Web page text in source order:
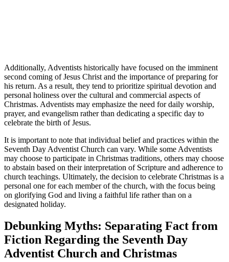
Additionally, Adventists historically have focused on the imminent
second coming of Jesus Christ and the importance of preparing for
his return. As a result, they tend to prioritize spiritual devotion and
personal holiness over the cultural and commercial aspects of
Christmas. Adventists may emphasize the need for daily worship,
prayer, and evangelism rather than dedicating a specific day to
celebrate the birth of Jesus.
It is important to note that individual belief and practices within the
Seventh Day Adventist Church can vary. While some Adventists
may choose to participate in Christmas traditions, others may choose
to abstain based on their interpretation of Scripture and adherence to
church teachings. Ultimately, the decision to celebrate Christmas is a
personal one for each member of the church, with the focus being
on glorifying God and living a faithful life rather than on a
designated holiday.
Debunking Myths: Separating Fact from
Fiction Regarding the Seventh Day
Adventist Church and Christmas